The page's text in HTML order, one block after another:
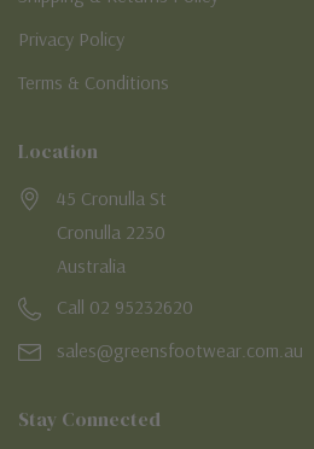
Privacy Policy
Terms & Conditions
Location
45 Cronulla St
Cronulla 2230
Australia
Call 02 95232620
sales@greensfootwear.com.au
Stay Connected